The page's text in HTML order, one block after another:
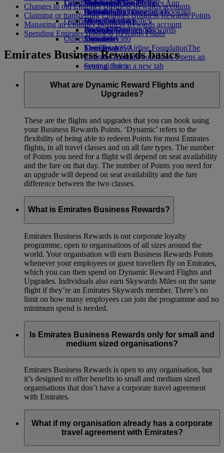
Economy Class dining
Drinks
Our fleet
Boeing 777
Emirates A380
Emirates A350
Emirates Executive
Seating charts
Emirates Official Store
Kids’ toys
Activities for kids
Our planet
Sustainability in operations
Environmental policy
Environmental reports
Our communities
The Emirates Airline FoundationThe
Emirates Airline Foundation Opens an
external link in a new tab
Sponsorships
Latest destinations
Helsinki
Hangzhou
Da Nang
Shenzhen
Siem Reap
Skywards Miles Mall
Skywards Rail
Miles Calculator
Log in to Emirates Skywards
Skywards+
Mobile and The Emirates App
Cancelling or changing a booking
Disrupted travel
About Emirates
Changes to old Emirates Business Rewards accounts
Claiming or transferring Emirates Business Rewards Points
Managing an Emirates Business Rewards account
Spending Emirates Business Rewards Points
Emirates Business Rewards basics
What are Dynamic Reward Flights and
Upgrades?
These are the flights and upgrades that you can book using
your Business Rewards Points. ‘Dynamic’ refers to the
flexibility of being able to redeem Points for most Emirates
flights, in all travel classes and on all fare types. The number
of Points you need for a flight will depend on seat availability
and the fare on that day. The number of Points you need for
an upgrade will depend on seat availability and the fare
difference between the two classes.
What is Emirates Business Rewards?
Emirates Business Rewards is our corporate loyalty
programme, open to organisations of all sizes around the
world. Your organisation will earn Business Rewards Points
whenever your employees or guest travellers fly on Emirates,
which you can then spend on Dynamic Reward Flights and
Upgrades. Individuals also earn Skywards Miles on the same
flight if they’re an Emirates Skywards member. There’s no
limit on how many employees can join the programme and no
minimum spend is needed.
Is Emirates Business Rewards only for small and
medium sized organisations?
Emirates Business Rewards is open to any organisation, but
it’s designed to offer benefits to small and medium sized
organisations that don’t have a corporate travel agreement
with Emirates.
What if my organisation already has a corporate
travel agreement with Emirates?